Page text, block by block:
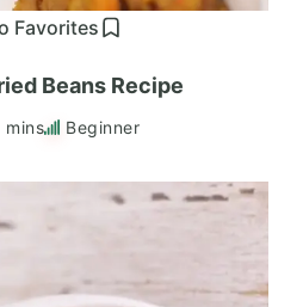
Favorites
Beans Recipe
mins Beginner